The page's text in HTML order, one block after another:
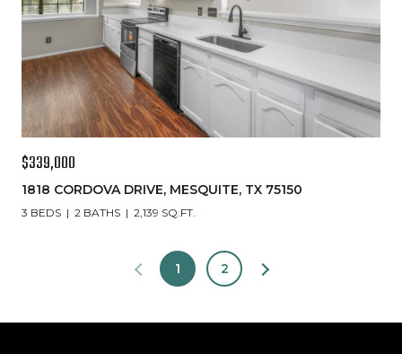
$339,000
1818 CORDOVA DRIVE, MESQUITE, TX 75150
3 BEDS 2 BATHS 2,139 SQ.FT.
1 2